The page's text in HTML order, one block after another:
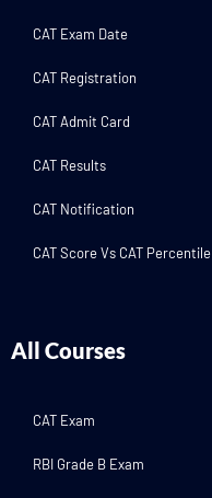
CAT Exam Date
CAT Registration
CAT Admit Card
CAT Results
CAT Notification
CAT Score Vs CAT Percentile
All Courses
CAT Exam
RBI Grade B Exam